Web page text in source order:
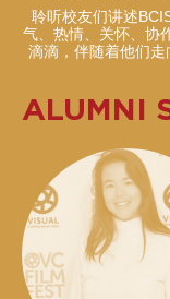
聆听校友们讲述
气、热情、关怀、协
滴滴，伴随着他们走
ALUMNI